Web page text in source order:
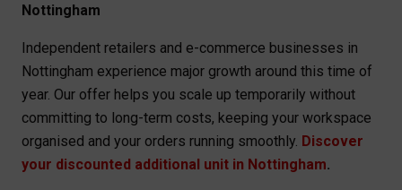
Nottingham
Independent retailers and e-commerce businesses in
Nottingham experience major growth around this time of
year. Our offer helps you scale up temporarily without
committing to long-term costs, keeping your workspace
organised and your orders running smoothly. Discover
your discounted additional unit in Nottingham.